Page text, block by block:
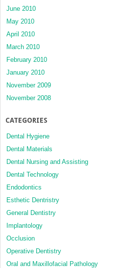
June 2010
May 2010
April 2010
March 2010
February 2010
January 2010
November 2009
November 2008
CATEGORIES
Dental Hygiene
Dental Materials
Dental Nursing and Assisting
Dental Technology
Endodontics
Esthetic Dentristry
General Dentistry
Implantology
Occlusion
Operative Dentistry
Oral and Maxillofacial Pathology